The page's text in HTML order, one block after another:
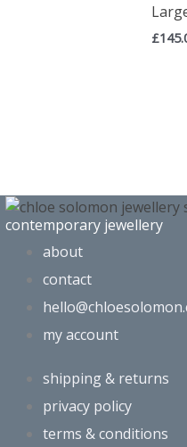
£
contemporary jewellery
about
contact
my account​
shipping & returns
privacy policy
terms & conditions